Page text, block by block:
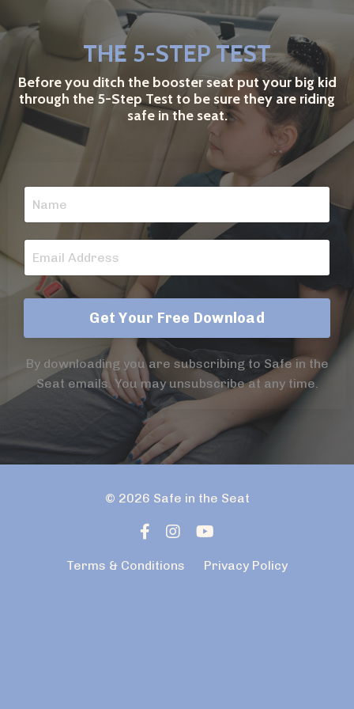
THE 5-STEP TEST
Before you ditch the booster seat put your big kid
through the 5-Step Test to be sure they are riding
safe in the seat.
Get Your Free Download
By downloading you are subscribing to Safe in the
Seat emails. You may unsubscribe at any time.
© 2026 Safe in the Seat
Terms & Conditions Privacy Policy